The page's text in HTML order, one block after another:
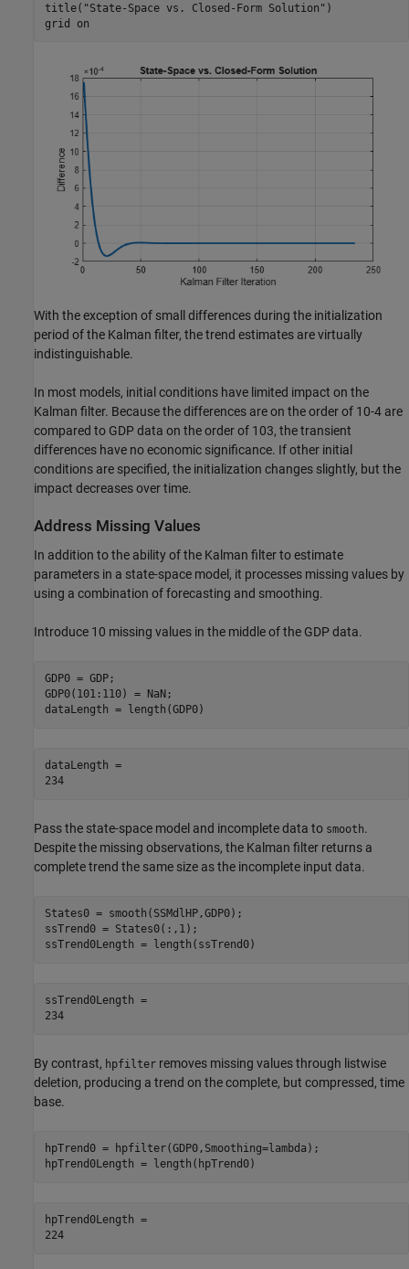
title( "State-Space vs. Closed-Form Solution" )
grid
on
With the exception of small differences during the initialization
period of the Kalman filter, the trend estimates are virtually
indistinguishable.
In most models, initial conditions have limited impact on the
Kalman filter. Because the differences are on the order of 10-4 are
compared to GDP data on the order of 103, the transient
differences have no economic significance. If other initial
conditions are specified, the initialization changes slightly, but the
impact decreases over time.
Address Missing Values
In addition to the ability of the Kalman filter to estimate
parameters in a state-space model, it processes missing values by
using a combination of forecasting and smoothing.
Introduce 10 missing values in the middle of the GDP data.
GDP0 = GDP;
GDP0(101:110) = NaN;
dataLength = length(GDP0)
dataLength =
234
Pass the state-space model and incomplete data to smooth.
Despite the missing observations, the Kalman filter returns a
complete trend the same size as the incomplete input data.
States0 = smooth(SSMdlHP,GDP0);
ssTrend0 = States0(:,1);
ssTrend0Length = length(ssTrend0)
ssTrend0Length =
234
By contrast, hpfilter removes missing values through listwise
deletion, producing a trend on the complete, but compressed, time
base.
hpTrend0 = hpfilter(GDP0,Smoothing=lambda);
hpTrend0Length = length(hpTrend0)
hpTrend0Length =
224